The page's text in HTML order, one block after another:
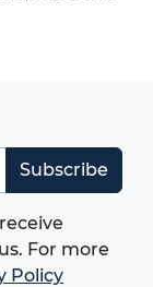
Subscribe
For more
Policy